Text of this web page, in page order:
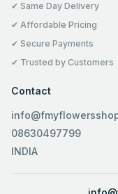
✔ Same Day Delivery
✔ Affordable Pricing
✔ Secure Payments
✔ Trusted by Customers
Contact
08630497799
INDIA